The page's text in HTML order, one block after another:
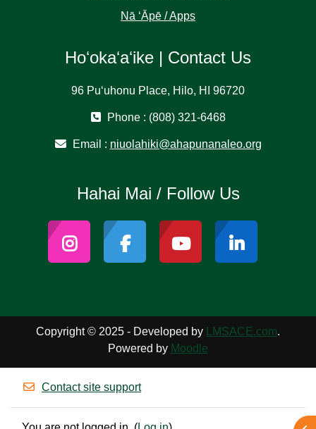
Nā ʻĀpē / Apps
Hoʻokaʻaʻike | Contact Us
96 Puʻuhonu Place, Hilo, HI 96720
Phone : (808) 321-6468
Email : niuolahiki@ahapunanaleo.org
Hahai Mai / Follow Us
Copyright © 2025 - Developed by LMSACE.com.
Powered by Moodle
Contact site support